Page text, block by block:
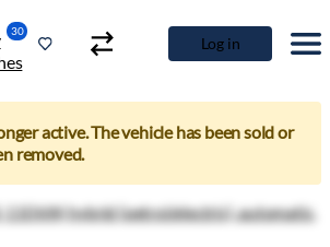
30
Log in
active. The vehicle has been sold or
removed.